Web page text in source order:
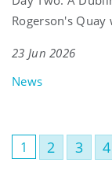
Rogerson's
23 Jun 2026
News
1 2 3 4